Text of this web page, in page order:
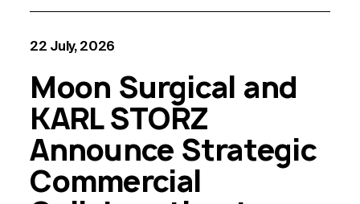
22 July, 2026
Moon Surgical and
KARL STORZ
Announce Strategic
Commercial